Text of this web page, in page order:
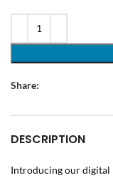
Share:
DESCRIPTION
Introducing our digital